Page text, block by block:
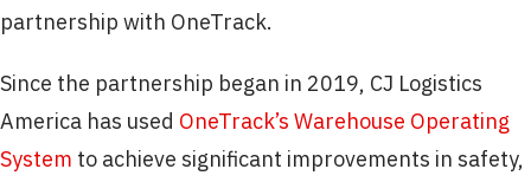
partnership with OneTrack.
Since the partnership began in 2019, CJ Logistics
America has used OneTrack’s Warehouse Operating
System to achieve significant improvements in safety,